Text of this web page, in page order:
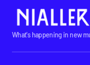
What's happening in new